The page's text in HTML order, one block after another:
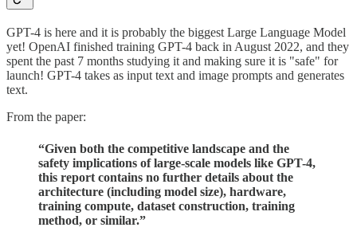
GPT-4 is here and it is probably the biggest Large Language Model
yet! OpenAI finished training GPT-4 back in August 2022, and they
spent the past 7 months studying it and making sure it is "safe" for
launch! GPT-4 takes as input text and image prompts and generates
text.
From the paper:
“Given both the competitive landscape and the
safety implications of large-scale models like GPT-4,
this report contains no further details about the
architecture (including model size), hardware,
training compute, dataset construction, training
method, or similar.”